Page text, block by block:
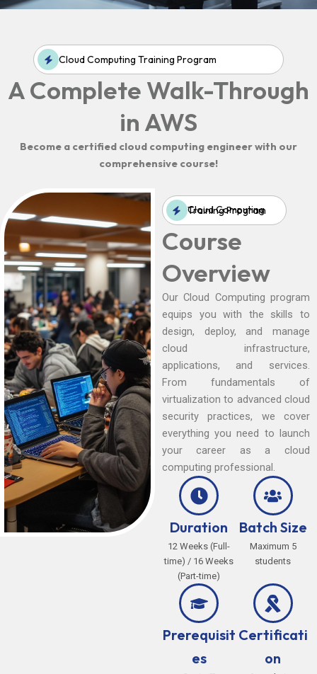
Cloud Computing Training Program
A Complete Walk-Through
in AWS
Become a certified cloud computing engineer with our
comprehensive course!
Cloud Computing Training Program
Course
Overview
Our Cloud Computing program
equips you with the skills to
design, deploy, and manage
cloud infrastructure,
applications, and services.
From fundamentals of
virtualization to advanced cloud
security practices, we cover
everything you need to launch
your career as a cloud
computing professional.
Duration
12 Weeks (Full-
time) / 16 Weeks
(Part-time)
Batch Size
Maximum 5
students
Prerequisit
es
Certificati
on